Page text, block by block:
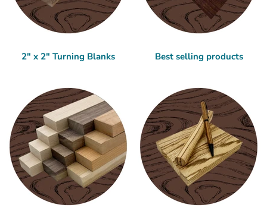
2" x 2" Turning Blanks Best selling products